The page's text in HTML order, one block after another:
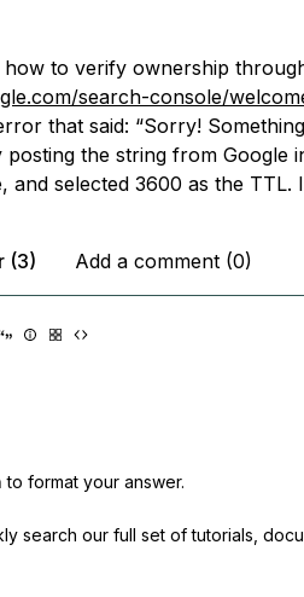
to verify ownership
search-console/
that said: “Sorry!
the string from Google
and selected 3600 as the TTL.
(3)
Add a comment (0)
to format your answer.
search our full set of tutorials,